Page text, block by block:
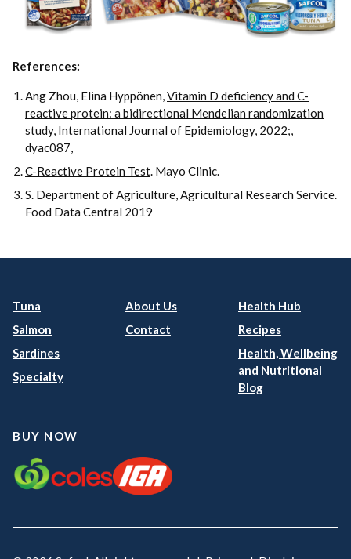
References:
Ang Zhou, Elina Hyppönen,Vitamin D deficiency and C-
reactive protein: a bidirectional Mendelian randomization
study, International Journal of Epidemiology, 2022;,
dyac087,
C-Reactive Protein Test. Mayo Clinic.
S. Department of Agriculture, Agricultural Research Service.
Food Data Central 2019
Tuna
Salmon
Sardines
Specialty
About Us
Contact
Health Hub
Recipes
Health, Wellbeing
and Nutritional
Blog
BUY NOW